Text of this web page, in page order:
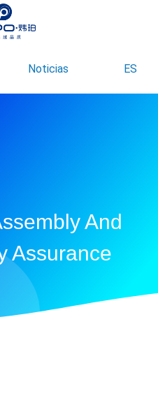
Noticias ES
And
Assurance